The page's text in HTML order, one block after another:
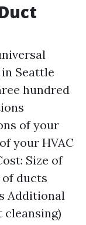
Seattle
hundred
of your
your HVAC
Size of
ducts
Additional
cleansing)